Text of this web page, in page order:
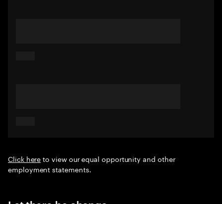
Click hereto view our equal opportunity and other
employment statements.